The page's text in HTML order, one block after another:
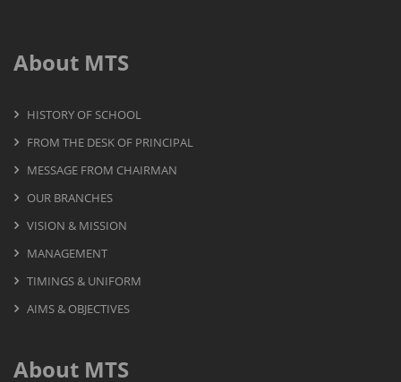
About MTS
HISTORY OF SCHOOL
FROM THE DESK OF PRINCIPAL
MESSAGE FROM CHAIRMAN
OUR BRANCHES
VISION & MISSION
MANAGEMENT
TIMINGS & UNIFORM
AIMS & OBJECTIVES
About MTS